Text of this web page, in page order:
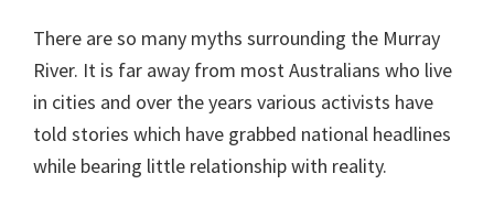
There are so many myths surrounding the Murray
River. It is far away from most Australians who live
in cities and over the years various activists have
told stories which have grabbed national headlines
while bearing little relationship with reality.